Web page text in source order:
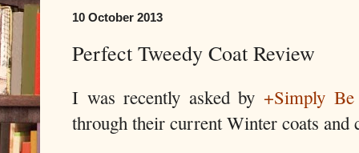
10 October 2013
Perfect Tweedy Coat Review
I was recently asked by +Simply Be
through their current Winter coats